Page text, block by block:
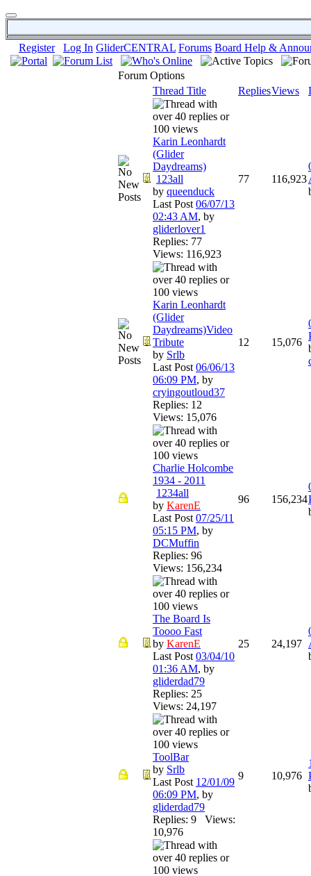
Register Log In GliderCENTRAL Forums Board Help &
Forum Options
Thread Title
RepliesViews
Karin Leonhardt
(Glider
Daydreams)
1 23all
by queenduck
Last Post 06/07/13
02:43 AM, by
gliderlover1
Replies: 77
Views: 116,923
77 116,923
Karin Leonhardt
(Glider
Daydreams)Video
Tribute
by Srlb
Last Post 06/06/13
06:09 PM, by
cryingoutloud37
Replies: 12
Views: 15,076
12 15,076
Charlie Holcombe
1934 - 2011
1 234all
by KarenE
Last Post 07/25/11
05:15 PM, by
DCMuffin
Replies: 96
Views: 156,234
96 156,234
The Board Is
Toooo Fast
by KarenE
Last Post 03/04/10
01:36 AM, by
gliderdad79
Replies: 25
Views: 24,197
25 24,197
ToolBar
by Srlb
Last Post 12/01/09
06:09 PM, by
gliderdad79
Replies: 9 Views:
10,976
9 10,976